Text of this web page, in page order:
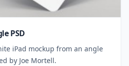
PSD
iPad mockup from an angle
by Joe Mortell.